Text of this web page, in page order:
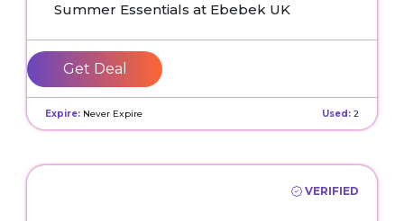
Summer Essentials at Ebebek UK
Get Deal
Expire: Never Expire Used: 2
VERIFIED